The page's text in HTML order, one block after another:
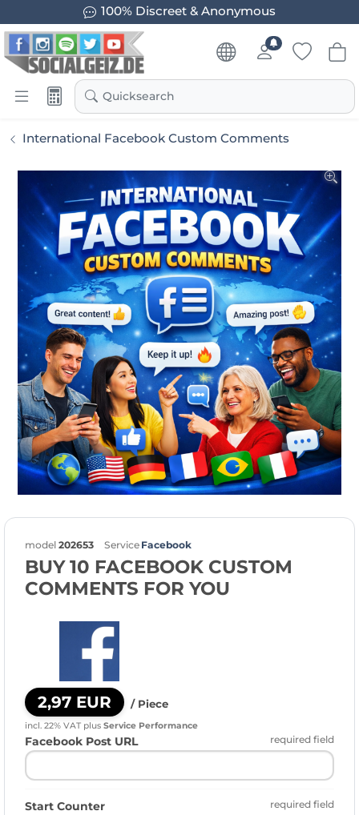
100% Discreet & Anonymous
Quicksearch
International Facebook Custom Comments
model 202653 Service Facebook
BUY 10 FACEBOOK CUSTOM
COMMENTS FOR YOU
2,97 EUR / Piece
incl. 22% VAT plus Service Performance
Facebook Post URL required field
Start Counter
required field